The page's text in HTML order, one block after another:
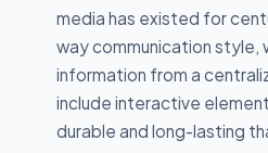
media has existed for
way communication style,
information from a
include interactive
durable and long-lasting